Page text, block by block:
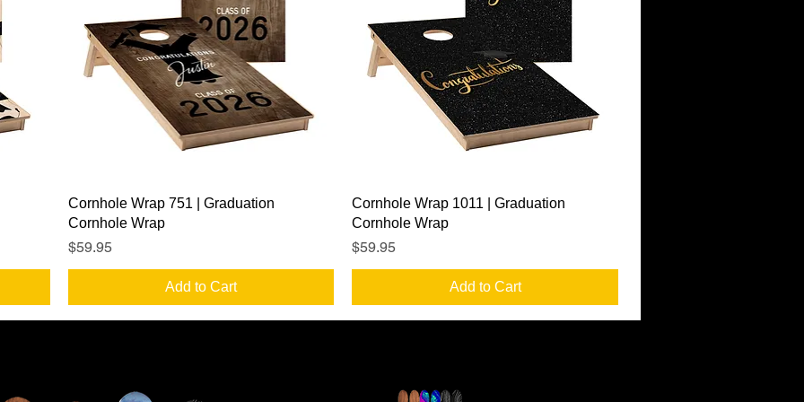
Quick View
Cornhole Wrap 751 | Graduation
Cornhole Wrap
Price
$59.95
Add to Cart
Quick View
Cornhole Wrap 1011 | Graduation
Cornhole Wrap
Price
$59.95
Add to Cart